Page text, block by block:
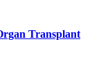
Transplant